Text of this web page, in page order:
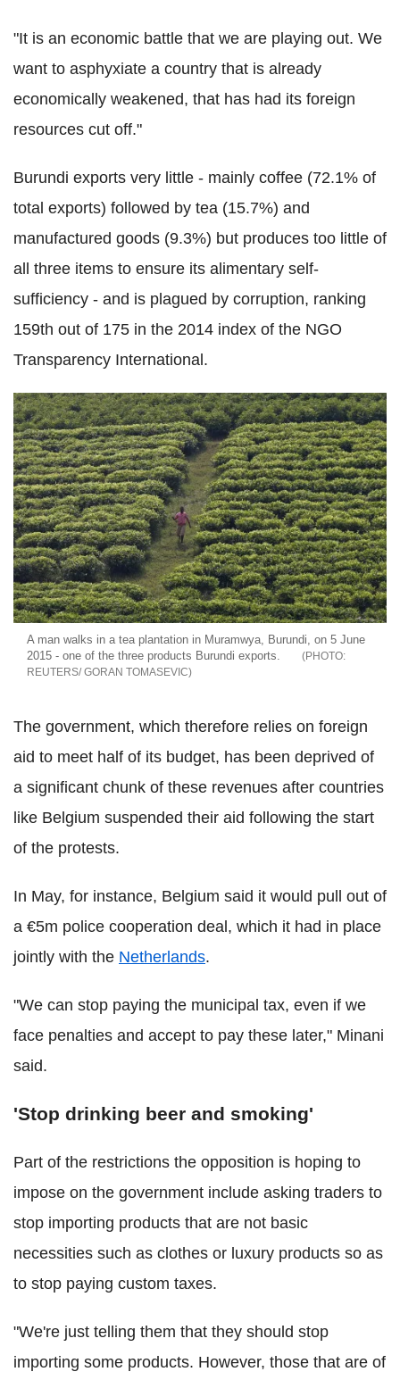
"It is an economic battle that we are playing out. We
want to asphyxiate a country that is already
economically weakened, that has had its foreign
resources cut off."
Burundi exports very little - mainly coffee (72.1% of
total exports) followed by tea (15.7%) and
manufactured goods (9.3%) but produces too little of
all three items to ensure its alimentary self-
sufficiency - and is plagued by corruption, ranking
159th out of 175 in the 2014 index of the NGO
Transparency International.
A man walks in a tea plantation in Muramwya, Burundi, on 5 June
2015 - one of the three products Burundi exports.
REUTERS/ GORAN TOMASEVIC
The government, which therefore relies on foreign
aid to meet half of its budget, has been deprived of
a significant chunk of these revenues after countries
like Belgium suspended their aid following the start
of the protests.
In May, for instance, Belgium said it would pull out of
a €5m police cooperation deal, which it had in place
jointly with the Netherlands.
"We can stop paying the municipal tax, even if we
face penalties and accept to pay these later," Minani
said.
'Stop drinking beer and smoking'
Part of the restrictions the opposition is hoping to
impose on the government include asking traders to
stop importing products that are not basic
necessities such as clothes or luxury products so as
to stop paying custom taxes.
"We're just telling them that they should stop
importing some products. However, those that are of